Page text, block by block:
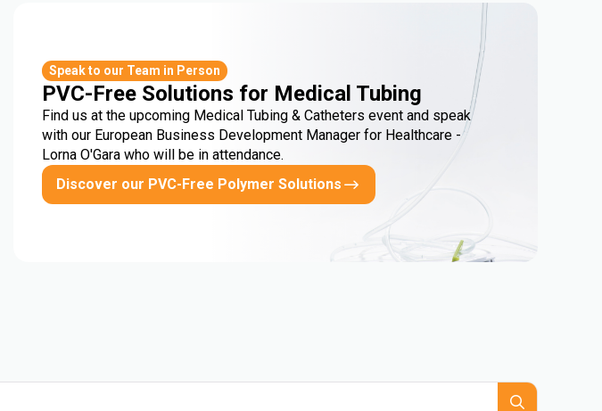
Speak to our Team in Person
PVC-Free Solutions for Medical Tubing
Find us at the upcoming Medical Tubing & Catheters event and speak
with our European Business Development Manager for Healthcare -
Lorna O'Gara who will be in attendance.
Discover our PVC-Free Polymer Solutions